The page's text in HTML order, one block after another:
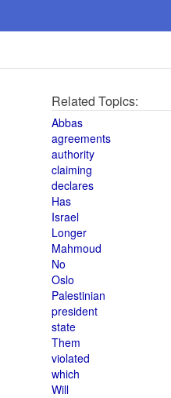
Related Topics:
Abbas
agreements
authority
claiming
declares
Has
Israel
Longer
Mahmoud
No
Oslo
Palestinian
president
state
Them
violated
which
Will